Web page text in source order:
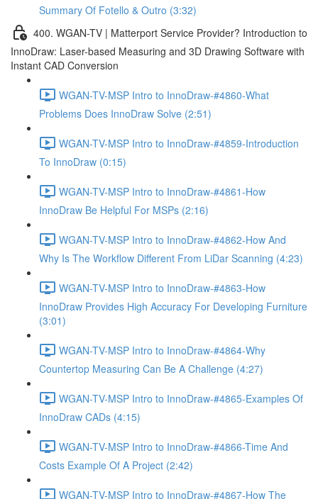
Summary Of Fotello & Outro (3:32)
400. WGAN-TV | Matterport Service Provider? Introduction to
InnoDraw: Laser-based Measuring and 3D Drawing Software with
Instant CAD Conversion
WGAN-TV-MSP Intro to InnoDraw-#4860-What
Problems Does InnoDraw Solve (2:51)
WGAN-TV-MSP Intro to InnoDraw-#4859-Introduction
To InnoDraw (0:15)
WGAN-TV-MSP Intro to InnoDraw-#4861-How
InnoDraw Be Helpful For MSPs (2:16)
WGAN-TV-MSP Intro to InnoDraw-#4862-How And
Why Is The Workflow Different From LiDar Scanning (4:23)
WGAN-TV-MSP Intro to InnoDraw-#4863-How
InnoDraw Provides High Accuracy For Developing Furniture
(3:01)
WGAN-TV-MSP Intro to InnoDraw-#4864-Why
Countertop Measuring Can Be A Challenge (4:27)
WGAN-TV-MSP Intro to InnoDraw-#4865-Examples Of
InnoDraw CADs (4:15)
WGAN-TV-MSP Intro to InnoDraw-#4866-Time And
Costs Example Of A Project (2:42)
WGAN-TV-MSP Intro to InnoDraw-#4867-How The